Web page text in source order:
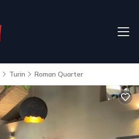
Turin Roman Quarter